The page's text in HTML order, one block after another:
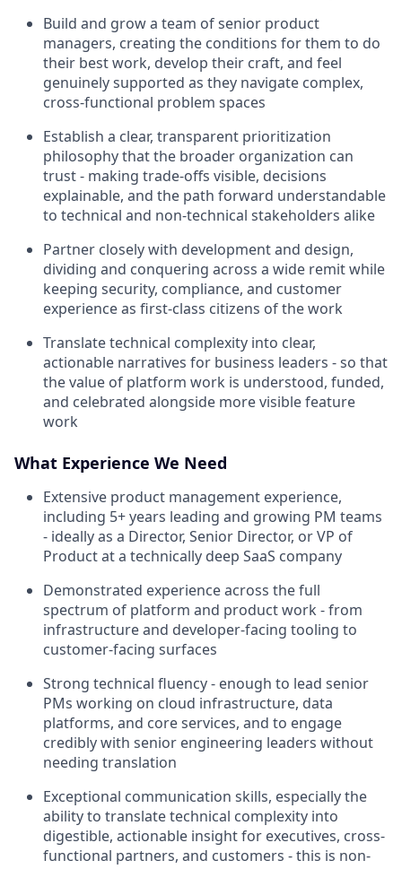
Build and grow a team of senior product
managers, creating the conditions for them to do
their best work, develop their craft, and feel
genuinely supported as they navigate complex,
cross-functional problem spaces
Establish a clear, transparent prioritization
philosophy that the broader organization can
trust - making trade-offs visible, decisions
explainable, and the path forward understandable
to technical and non-technical stakeholders alike
Partner closely with development and design,
dividing and conquering across a wide remit while
keeping security, compliance, and customer
experience as first-class citizens of the work
Translate technical complexity into clear,
actionable narratives for business leaders - so that
the value of platform work is understood, funded,
and celebrated alongside more visible feature
work
What Experience We Need
Extensive product management experience,
including 5+ years leading and growing PM teams
- ideally as a Director, Senior Director, or VP of
Product at a technically deep SaaS company
Demonstrated experience across the full
spectrum of platform and product work - from
infrastructure and developer-facing tooling to
customer-facing surfaces
Strong technical fluency - enough to lead senior
PMs working on cloud infrastructure, data
platforms, and core services, and to engage
credibly with senior engineering leaders without
needing translation
Exceptional communication skills, especially the
ability to translate technical complexity into
digestible, actionable insight for executives, cross-
functional partners, and customers - this is non-